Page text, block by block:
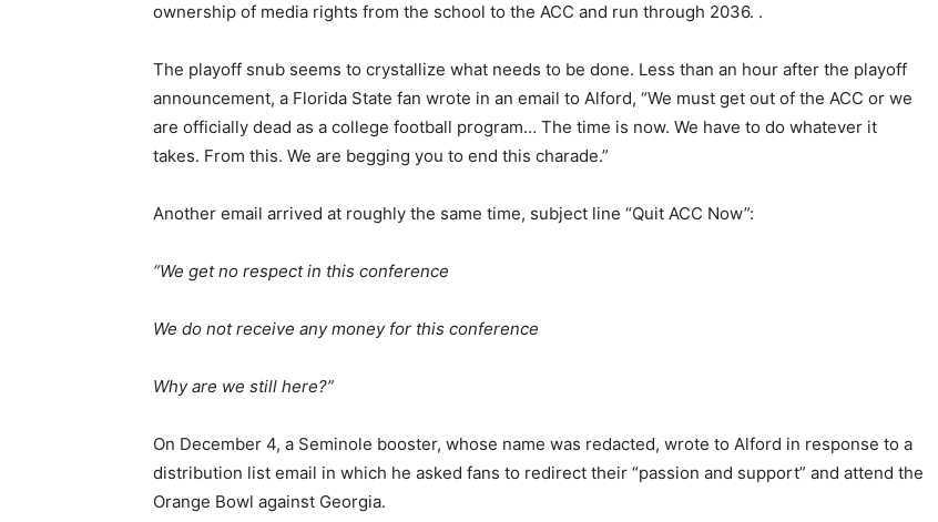
ownership of media rights from the school to the ACC and run through 2036. .
The playoff snub seems to crystallize what needs to be done. Less than an hour after the playoff
announcement, a Florida State fan wrote in an email to Alford, “We must get out of the ACC or we
are officially dead as a college football program… The time is now. We have to do whatever it
takes. From this. We are begging you to end this charade.”
Another email arrived at roughly the same time, subject line “Quit ACC Now”:
“We get no respect in this conference
We do not receive any money for this conference
Why are we still here?”
On December 4, a Seminole booster, whose name was redacted, wrote to Alford in response to a
distribution list email in which he asked fans to redirect their “passion and support” and attend the
Orange Bowl against Georgia.